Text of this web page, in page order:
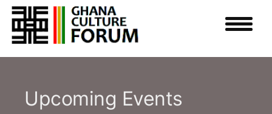
Skip
to
main
Upcoming Events